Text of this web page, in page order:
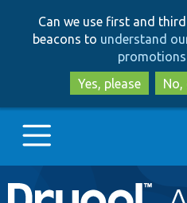
Can we use first and
beacons to understand
promotions
Yes, please
No,
Main
Go to Drupal.org